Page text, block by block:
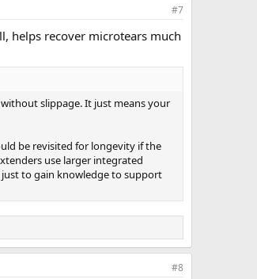
#7
helps recover microtears much
slippage. It just means your
be revisited for longevity if the
use larger integrated
to gain knowledge to support
#8